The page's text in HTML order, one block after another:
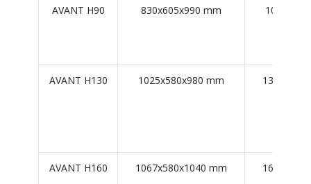
AVANT H90 830x605x990 mm 100 L /
AVANT H130 1025x580x980 mm 130 L /
AVANT H160 1067x580x1040 mm 160 L /